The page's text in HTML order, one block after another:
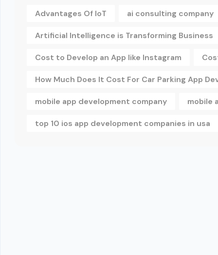
Advantages Of IoT ai consulting company
Artificial Intelligence is Transforming Business
Cost to Develop an App like Instagram
How Much Does It Cost For Car Parking App
mobile app development company mobile
top 10 ios app development companies in usa